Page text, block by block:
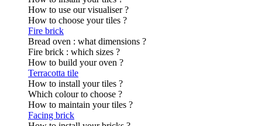
How to use our visualiser ?
How to choose your tiles ?
Fire brick
Bread oven : what dimensions ?
Fire brick : which sizes ?
How to build your oven ?
Terracotta tile
How to install your tiles ?
Which colour to choose ?
How to maintain your tiles ?
Facing brick